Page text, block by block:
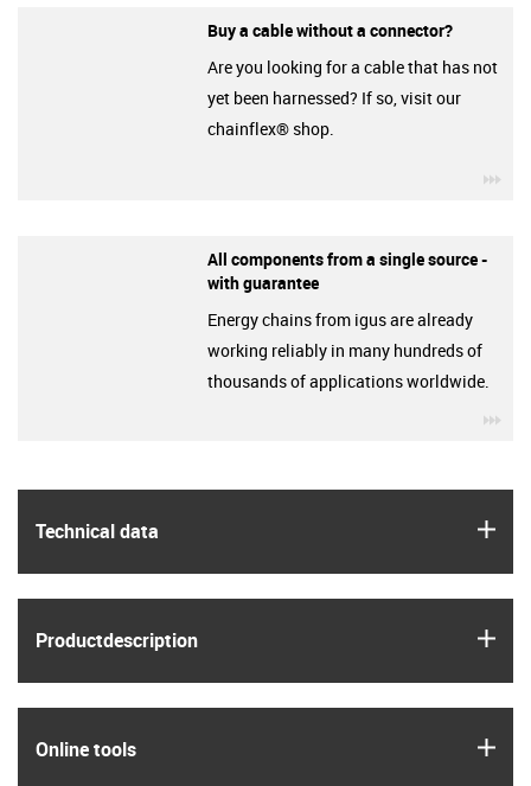
Technical data
Product­description
Online tools
Buy a cable without a connector?
Are you looking for a cable that has not
yet been harnessed? If so, visit our
chainflex® shop.
All components from a single source -
with guarantee
Energy chains from igus are already
working reliably in many hundreds of
thousands of applications worldwide.